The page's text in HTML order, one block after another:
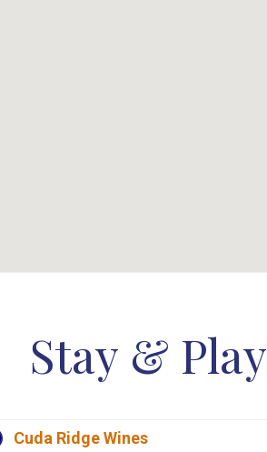
Stay & Play
Cuda Ridge Wines